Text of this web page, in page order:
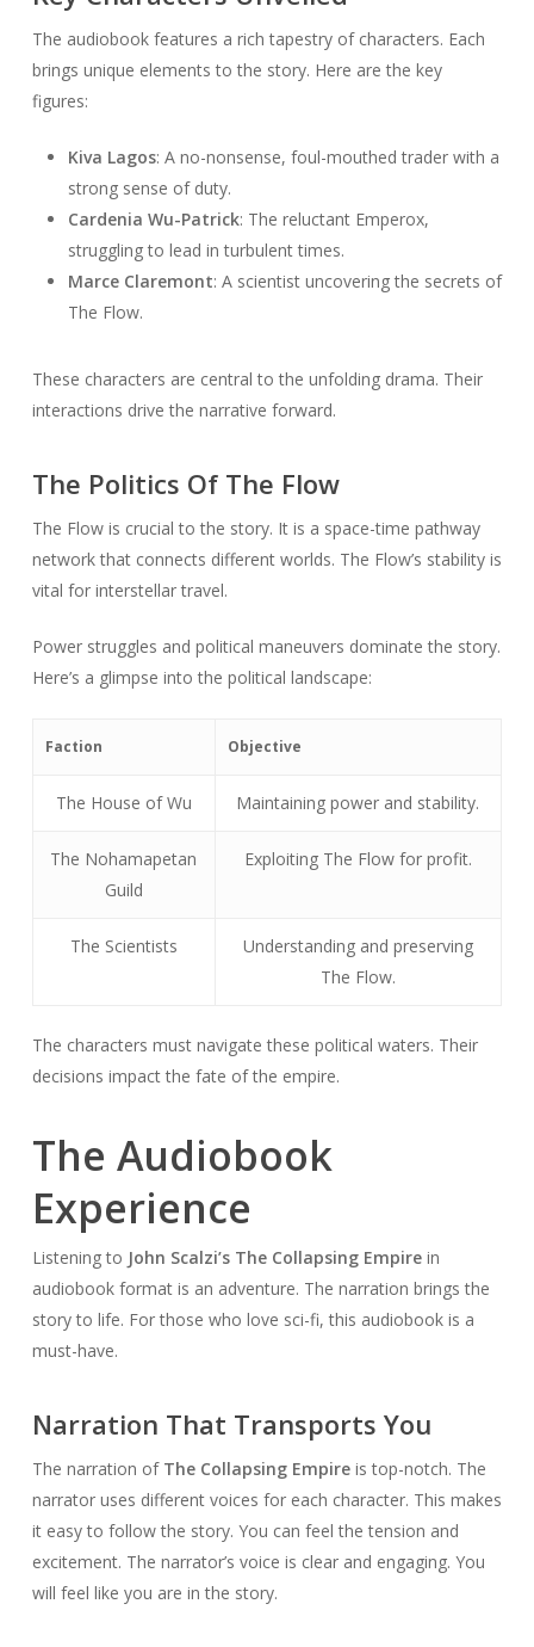
The audiobook features a rich tapestry of characters. Each
brings unique elements to the story. Here are the key
figures:
Kiva Lagos: A no-nonsense, foul-mouthed trader with a
strong sense of duty.
Cardenia Wu-Patrick: The reluctant Emperox,
struggling to lead in turbulent times.
Marce Claremont: A scientist uncovering the secrets of
The Flow.
These characters are central to the unfolding drama. Their
interactions drive the narrative forward.
The Politics Of The Flow
The Flow is crucial to the story. It is a space-time pathway
network that connects different worlds. The Flow’s stability is
vital for interstellar travel.
Power struggles and political maneuvers dominate the story.
Here’s a glimpse into the political landscape:
Faction Objective
The House of Wu Maintaining power and stability.
The Nohamapetan
Guild
Exploiting The Flow for profit.
The Scientists
Understanding and preserving
The Flow.
The characters must navigate these political waters. Their
decisions impact the fate of the empire.
The Audiobook
Experience
Listening to John Scalzi’s The Collapsing Empirein
audiobook format is an adventure. The narration brings the
story to life. For those who love sci-fi, this audiobook is a
must-have.
Narration That Transports You
The narration of The Collapsing Empireis top-notch. The
narrator uses different voices for each character. This makes
it easy to follow the story. You can feel the tension and
excitement. The narrator’s voice is clear and engaging. You
will feel like you are in the story.